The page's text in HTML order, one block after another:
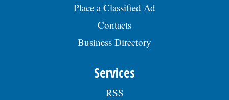
Place a Classified Ad
Contacts
Business Directory
Services
RSS